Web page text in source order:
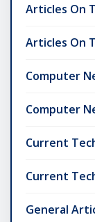
Articles On
Articles On
Computer
Computer
Current
Current
General